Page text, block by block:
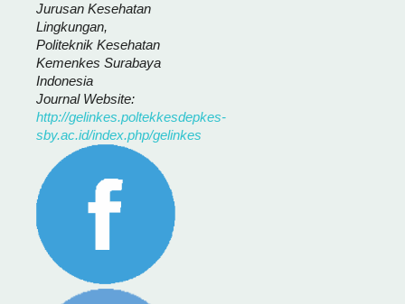
Jurusan Kesehatan
Lingkungan,
Politeknik Kesehatan
Kemenkes Surabaya
Indonesia
Journal Website:
http://gelinkes.poltekkesdepkes-
sby.ac.id/index.php/gelinkes